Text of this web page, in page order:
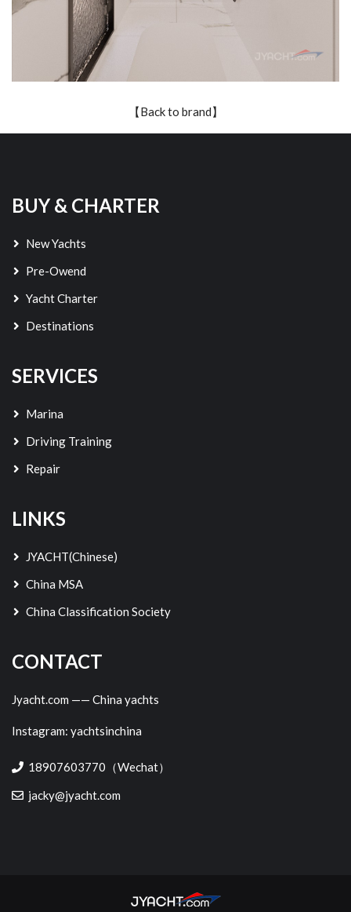
【Back to brand】
BUY & CHARTER
New Yachts
Pre-Owend
Yacht Charter
Destinations
SERVICES
Marina
Driving Training
Repair
LINKS
JYACHT(Chinese)
China MSA
China Classification Society
CONTACT
Jyacht.com —— China yachts
Instagram: yachtsinchina
18907603770（Wechat）
jacky@jyacht.com